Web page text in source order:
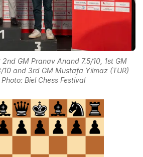
GM Pranav Anand 7.5/10, 1st GM
and 3rd GM Mustafa Yilmaz (TUR)
Photo: Biel Chess Festival